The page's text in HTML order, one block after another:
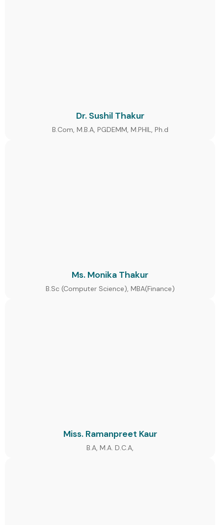
Dr. Sushil Thakur
B.Com, M.B.A, PGDEMM, M.PHIL, Ph.d
Ms. Monika Thakur
B.Sc (Computer Science), MBA(Finance)
Miss. Ramanpreet Kaur
B.A, M.A. D.C.A,